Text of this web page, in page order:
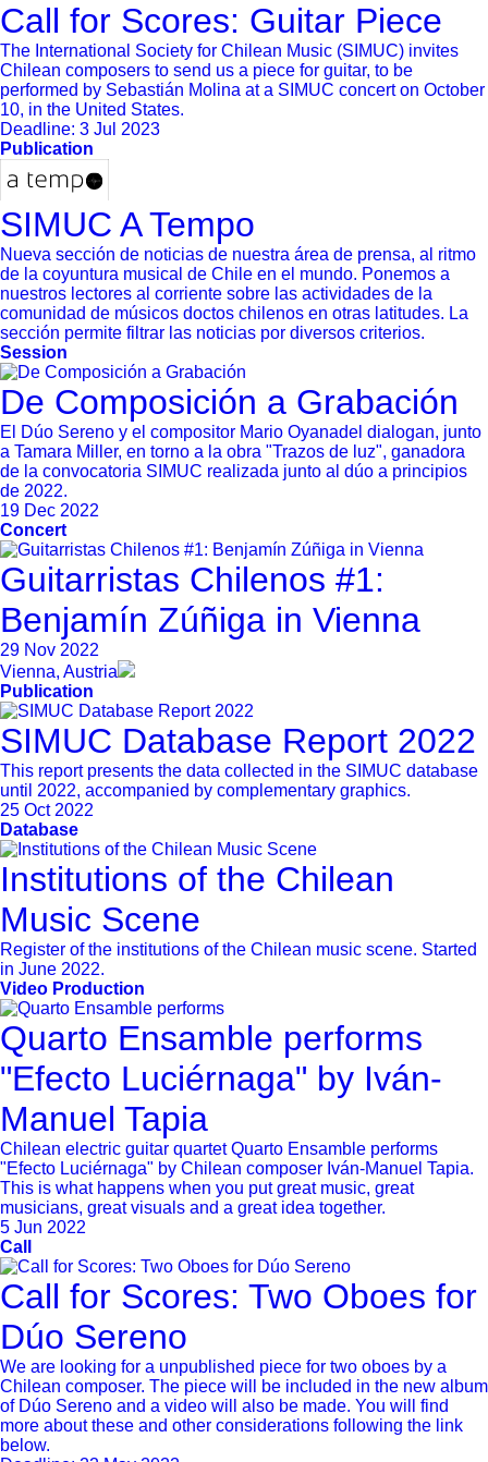
Call for Scores: Guitar Piece
The International Society for Chilean Music (SIMUC) invites
Chilean composers to send us a piece for guitar, to be
performed by Sebastián Molina at a SIMUC concert on October
10, in the United States.
Deadline: 3 Jul 2023
Publication
SIMUC A Tempo
Nueva sección de noticias de nuestra área de prensa, al ritmo
de la coyuntura musical de Chile en el mundo. Ponemos a
nuestros lectores al corriente sobre las actividades de la
comunidad de músicos doctos chilenos en otras latitudes. La
sección permite filtrar las noticias por diversos criterios.
Session
De Composición a Grabación
El Dúo Sereno y el compositor Mario Oyanadel dialogan, junto
a Tamara Miller, en torno a la obra "Trazos de luz", ganadora
de la convocatoria SIMUC realizada junto al dúo a principios
de 2022.
19 Dec 2022
Concert
Guitarristas Chilenos #1:
Benjamín Zúñiga in Vienna
29 Nov 2022
Vienna, Austria
Publication
SIMUC Database Report 2022
This report presents the data collected in the SIMUC database
until 2022, accompanied by complementary graphics.
25 Oct 2022
Database
Institutions of the Chilean
Music Scene
Register of the institutions of the Chilean music scene. Started
in June 2022.
Video Production
Quarto Ensamble performs
"Efecto Luciérnaga" by Iván-
Manuel Tapia
Chilean electric guitar quartet Quarto Ensamble performs
"Efecto Luciérnaga" by Chilean composer Iván-Manuel Tapia.
This is what happens when you put great music, great
musicians, great visuals and a great idea together.
5 Jun 2022
Call
Call for Scores: Two Oboes for
Dúo Sereno
We are looking for a unpublished piece for two oboes by a
Chilean composer. The piece will be included in the new album
of Dúo Sereno and a video will also be made. You will find
more about these and other considerations following the link
below.